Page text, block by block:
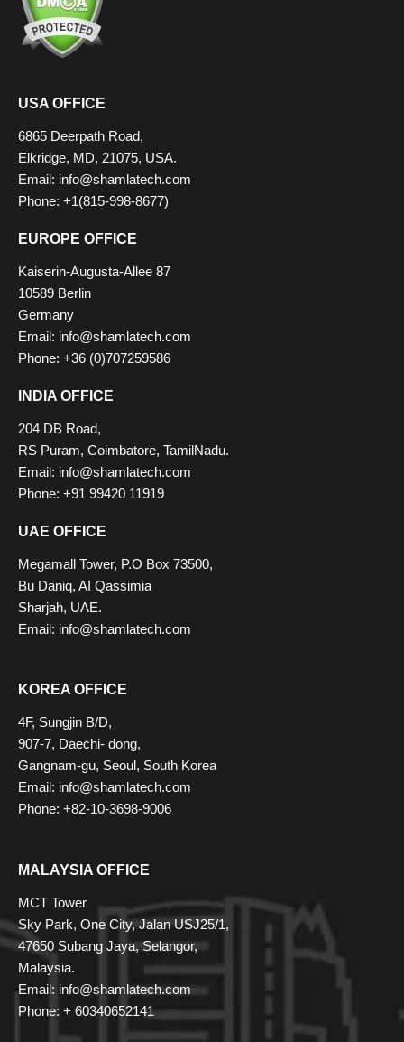
USA OFFICE
6865 Deerpath Road,
Elkridge, MD, 21075, USA.
Email: info@shamlatech.com
Phone: +1(815-998-8677)
EUROPE OFFICE
Kaiserin-Augusta-Allee 87
10589 Berlin
Germany
Email: info@shamlatech.com
Phone: +36 (0)707259586
INDIA OFFICE
204 DB Road,
RS Puram, Coimbatore, TamilNadu.
Email: info@shamlatech.com
Phone: +91 99420 11919
UAE OFFICE
Megamall Tower, P.O Box 73500,
Bu Daniq, AI Qassimia
Sharjah, UAE.
Email: info@shamlatech.com
KOREA OFFICE
4F, Sungjin B/D,
907-7, Daechi- dong,
Gangnam-gu, Seoul, South Korea
Email: info@shamlatech.com
Phone: +82-10-3698-9006
MALAYSIA OFFICE
MCT Tower
Sky Park, One City, Jalan USJ25/1,
47650 Subang Jaya, Selangor,
Malaysia.
Email: info@shamlatech.com
Phone: + 60340652141